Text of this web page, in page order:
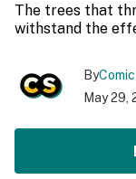
The trees that
withstand the
By
May 29,